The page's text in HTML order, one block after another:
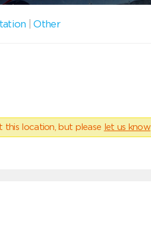
|Other
location, but please let us know